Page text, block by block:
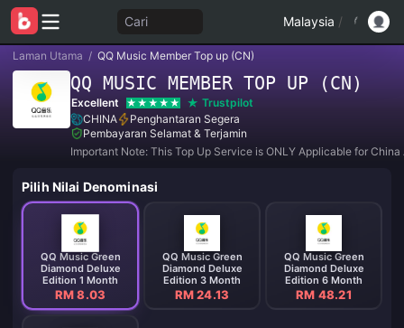
Cari Malaysia /
Laman Utama / QQ Music Member Top up (CN)
QQ MUSIC MEMBER TOP UP (CN)
Excellent
Trustpilot
CHINA
Penghantaran Segera
Pembayaran Selamat & Terjamin
Important Note: This Top Up Service is ONLY Applicable for
Pilih Nilai Denominasi
QQ Music Green
Diamond Deluxe
Edition 1 Month
RM 8.03
QQ Music Green
Diamond Deluxe
Edition 3 Month
RM 24.13
QQ Music Green
Diamond Deluxe
Edition 6 Month
RM 48.21